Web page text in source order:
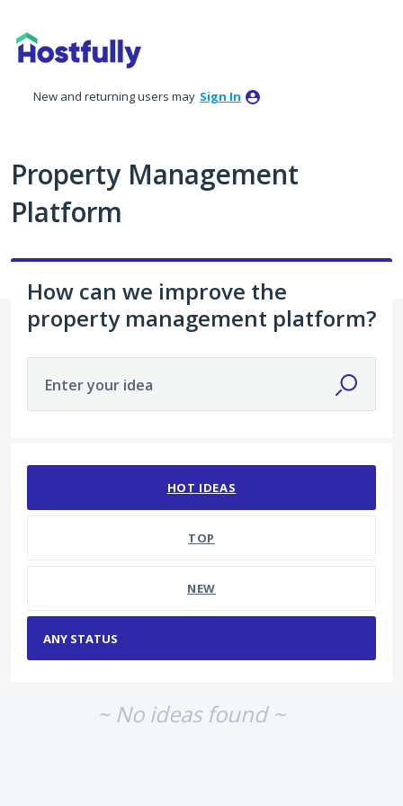
to
content
New and returning users may Sign In
Property Management
Platform
How can we improve the
property management platform?
Enter your idea
HOT IDEAS
TOP
NEW
~ No ideas found ~